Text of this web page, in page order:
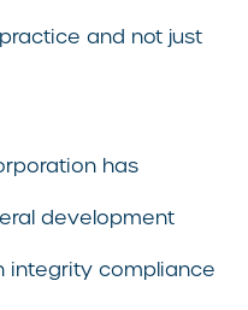
and not just
has
development
integrity compliance